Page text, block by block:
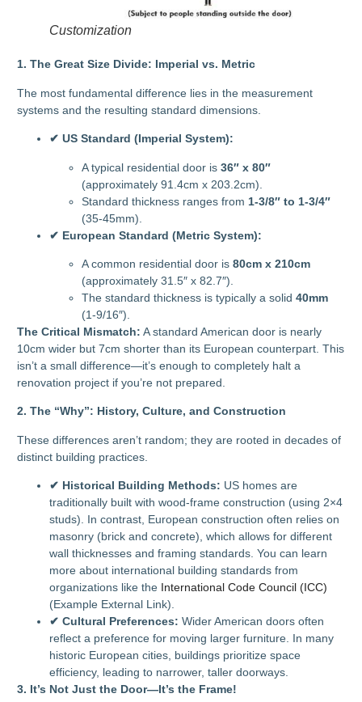
Customization
1. The Great Size Divide: Imperial vs. Metric
The most fundamental difference lies in the measurement
systems and the resulting standard dimensions.
✔ US Standard (Imperial System):
A typical residential door is36″ x 80″
(approximately 91.4cm x 203.2cm).
Standard thickness ranges from 1-3/8″ to 1-3/4″
(35-45mm).
✔ European Standard (Metric System):
A common residential door is80cm x 210cm
(approximately 31.5″ x 82.7″).
The standard thickness is typically a solid40mm
(1-9/16″).
The Critical Mismatch: A standard American door is nearly
10cm wider but 7cm shorter than its European counterpart. This
isn’t a small difference—it’s enough to completely halt a
renovation project if you’re not prepared.
2. The “Why”: History, Culture, and Construction
These differences aren’t random; they are rooted in decades of
distinct building practices.
✔ Historical Building Methods: US homes are
traditionally built with wood-frame construction (using 2×4
studs). In contrast, European construction often relies on
masonry (brick and concrete), which allows for different
wall thicknesses and framing standards. You can learn
more about international building standards from
organizations like the International Code Council (ICC)
(Example External Link).
✔ Cultural Preferences: Wider American doors often
reflect a preference for moving larger furniture. In many
historic European cities, buildings prioritize space
efficiency, leading to narrower, taller doorways.
3. It’s Not Just the Door—It’s the Frame!